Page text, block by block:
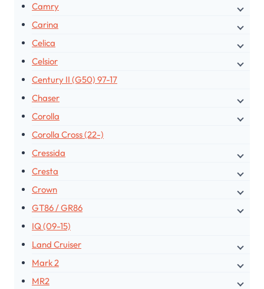
Camry
Carina
Celica
Celsior
Century II (G50) 97-17
Chaser
Corolla
Corolla Cross (22-)
Cressida
Cresta
Crown
GT86 / GR86
IQ (09-15)
Land Cruiser
Mark 2
MR2